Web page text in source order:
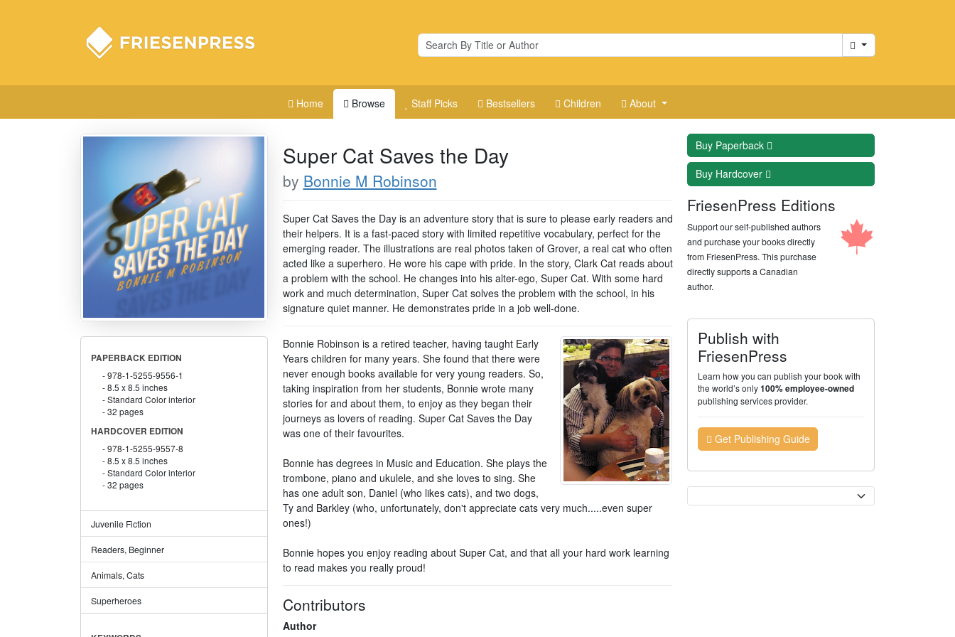
Cart
Home Browse Staff Picks Bestsellers Children About
PAPERBACK EDITION
978-1-5255-9556-1
8.5 x 8.5 inches
Standard Color interior
32 pages
HARDCOVER EDITION
978-1-5255-9557-8
8.5 x 8.5 inches
Standard Color interior
32 pages
Juvenile Fiction
Readers, Beginner
Animals, Cats
Superheroes
Super Cat Saves the Day
by Bonnie M Robinson
Super Cat Saves the Day is an adventure story that is sure to please early readers and
their helpers. It is a fast-paced story with limited repetitive vocabulary, perfect for the
emerging reader. The illustrations are real photos taken of Grover, a real cat who often
acted like a superhero. He wore his cape with pride. In the story, Clark Cat reads about
a problem with the school. He changes into his alter-ego, Super Cat. With some hard
work and much determination, Super Cat solves the problem with the school, in his
signature quiet manner. He demonstrates pride in a job well-done.
Bonnie Robinson is a retired teacher, having taught Early
Years children for many years. She found that there were
never enough books available for very young readers. So,
taking inspiration from her students, Bonnie wrote many
stories for and about them, to enjoy as they began their
journeys as lovers of reading. Super Cat Saves the Day
was one of their favourites.
Bonnie has degrees in Music and Education. She plays the
trombone, piano and ukulele, and she loves to sing. She
has one adult son, Daniel (who likes cats), and two dogs,
Ty and Barkley (who, unfortunately, don't appreciate cats very much.....even super
ones!)
Bonnie hopes you enjoy reading about Super Cat, and that all your hard work learning
to read makes you really proud!
Contributors
Author
Buy Paperback
Buy Hardcover
FriesenPress Editions
Support our self-published authors
and purchase your books directly
from FriesenPress. This purchase
directly supports a Canadian
author.
Publish with
FriesenPress
Learn how you can publish your book with
the world’s only100% employee-owned
publishing services provider.
Get Publishing Guide